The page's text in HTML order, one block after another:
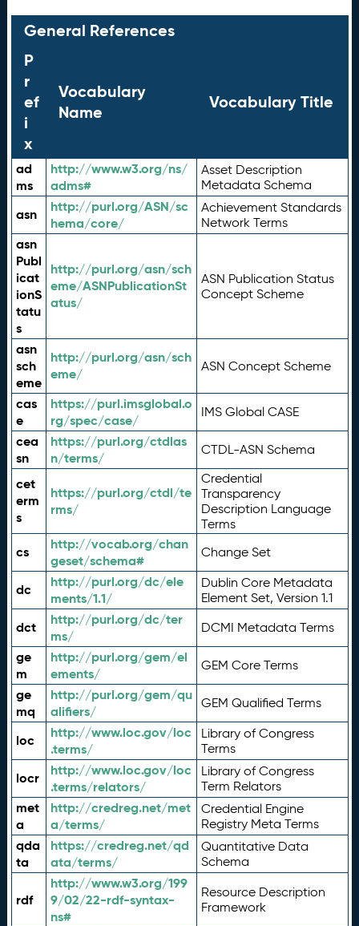
General References
P
r
ef
i
x
Vocabulary
Name
Vocabulary Title
ad
ms
http://www.w3.org/ns/
adms#
Asset Description
Metadata Schema
asn
http://purl.org/ASN/sc
hema/core/
Achievement Standards
Network Terms
asn
Publ
icat
ionS
tatu
s
http://purl.org/asn/sch
eme/ASNPublicationSt
atus/
ASN Publication Status
Concept Scheme
asn
sch
eme
http://purl.org/asn/sch
eme/
ASN Concept Scheme
cas
e
https://purl.imsglobal.o
rg/spec/case/
IMS Global CASE
cea
sn
https://purl.org/ctdlas
n/terms/
CTDL-ASN Schema
cet
erm
s
https://purl.org/ctdl/te
rms/
Credential
Transparency
Description Language
Terms
cs
http://vocab.org/chan
geset/schema#
Change Set
dc
http://purl.org/dc/ele
ments/1.1/
Dublin Core Metadata
Element Set, Version 1.1
dct
http://purl.org/dc/ter
ms/
DCMI Metadata Terms
ge
m
http://purl.org/gem/el
ements/
GEM Core Terms
ge
mq
http://purl.org/gem/qu
alifiers/
GEM Qualified Terms
loc
http://www.loc.gov/loc
.terms/
Library of Congress
Terms
locr
http://www.loc.gov/loc
.terms/relators/
Library of Congress
Term Relators
met
a
http://credreg.net/met
a/terms/
Credential Engine
Registry Meta Terms
qda
ta
https://credreg.net/qd
ata/terms/
Quantitative Data
Schema
rdf
http://www.w3.org/199
9/02/22-rdf-syntax-
ns#
Resource Description
Framework